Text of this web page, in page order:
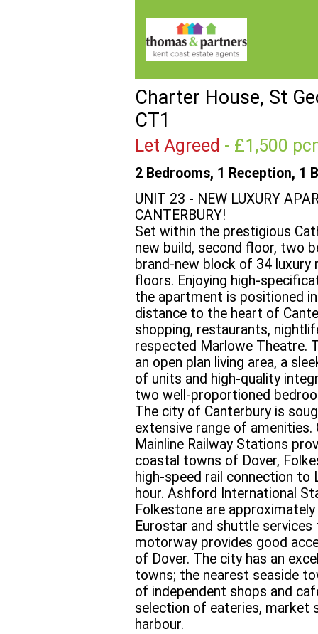
Charter House, St
CT1
Let Agreed - £1,500
2 Bedrooms, 1 Reception,
UNIT 23 - NEW LUXURY
CANTERBURY!
Set within the prestigious
new build, second floor, two
brand-new block of 34 luxury
floors. Enjoying high-
the apartment is positioned
distance to the heart of
shopping, restaurants,
respected Marlowe Theatre.
an open plan living area, a
of units and high-quality
two well-proportioned
The city of Canterbury is
extensive range of
Mainline Railway Stations
coastal towns of Dover,
high-speed rail connection to
hour. Ashford International
Folkestone are
Eurostar and shuttle
motorway provides good
of Dover. The city has an
towns; the nearest seaside
of independent shops and
selection of eateries, market
harbour.